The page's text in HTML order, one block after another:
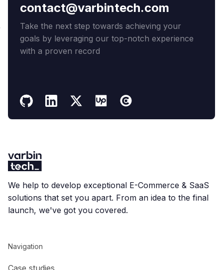
contact@varbintech.com
Take the next step towards achieving your
goals by leveraging our top-notch experience
with a proven record
We help to develop exceptional E-Commerce & SaaS
solutions that set you apart. From an idea to the final
launch, we've got you covered.
Navigation
Case studies